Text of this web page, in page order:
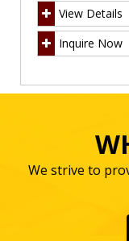
View Details
Inquire Now
We strive to